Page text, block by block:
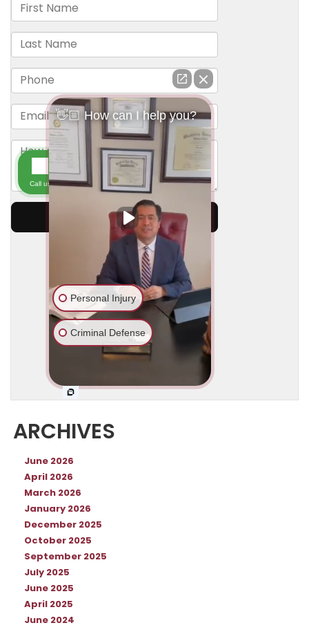
ARCHIVES
June 2026
April 2026
March 2026
January 2026
December 2025
October 2025
September 2025
July 2025
June 2025
April 2025
June 2024